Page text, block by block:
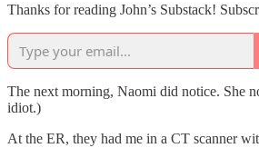
Thanks for reading John’s Substack!
The next morning, Naomi did notice. She
idiot.)
At the ER, they had me in a CT scanner